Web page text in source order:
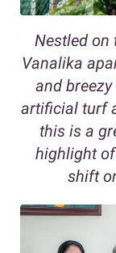
Nestled on
Vanalika
and
artificial turf
this is a
highlight
shift